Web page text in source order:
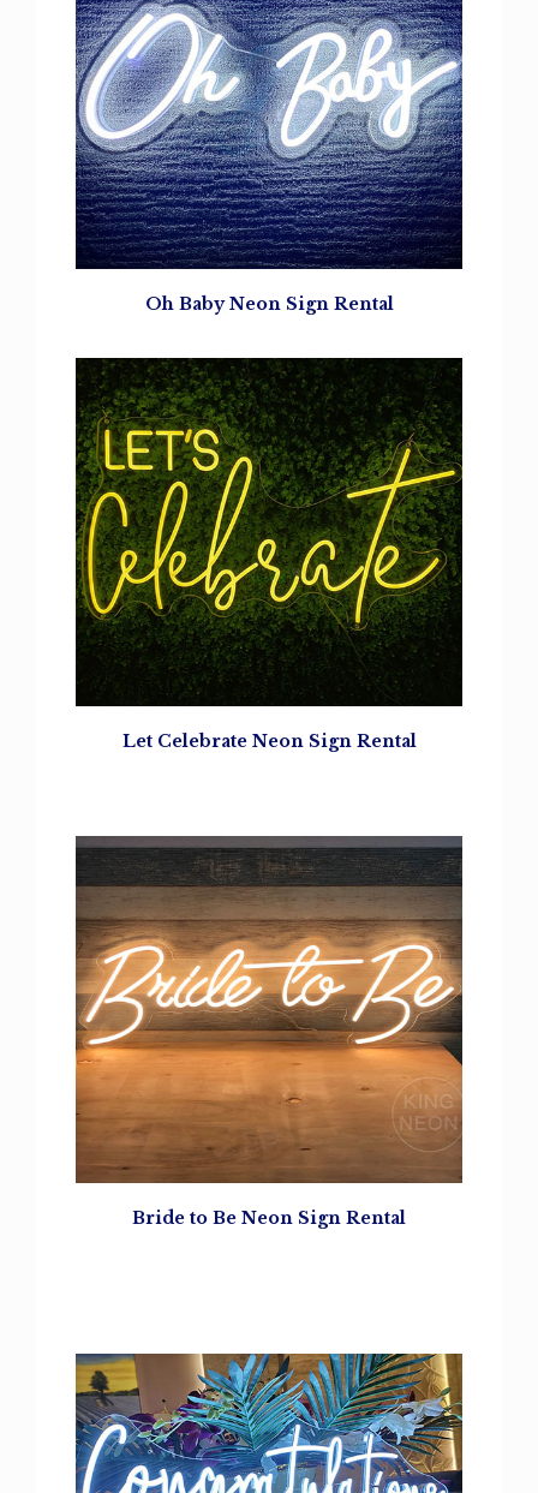
Oh Baby Neon Sign Rental
Let Celebrate Neon Sign Rental
Bride to Be Neon Sign Rental